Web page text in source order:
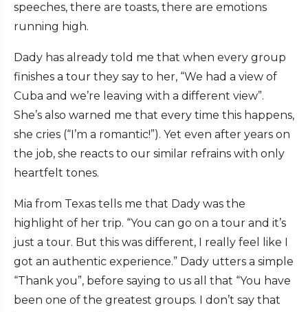
speeches, there are toasts, there are emotions
running high.
Dady has already told me that when every group
finishes a tour they say to her, “We had a view of
Cuba and we’re leaving with a different view”.
She’s also warned me that every time this happens,
she cries (“I’m a romantic!”). Yet even after years on
the job, she reacts to our similar refrains with only
heartfelt tones.
Mia from Texas tells me that Dady was the
highlight of her trip. “You can go on a tour and it’s
just a tour. But this was different, I really feel like I
got an authentic experience.” Dady utters a simple
“Thank you”, before saying to us all that “You have
been one of the greatest groups. I don’t say that